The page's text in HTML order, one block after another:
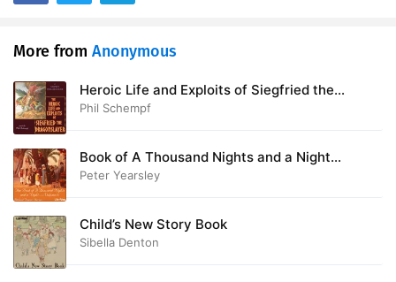
More from Anonymous
Heroic Life and Exploits of Siegfried the
Dragon Slayer
Phil Schempf
Book of A Thousand Nights and a Night
(Arabian Nights), Volume 01
Peter Yearsley
Child’s New Story Book
Sibella Denton